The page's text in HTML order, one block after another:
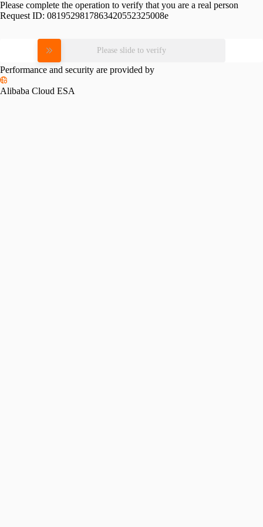
Please complete the operation to verify that you are a real person
Request ID: 0819529817863420552325008e
Please slide to verify
Performance and security are provided by
Alibaba Cloud ESA